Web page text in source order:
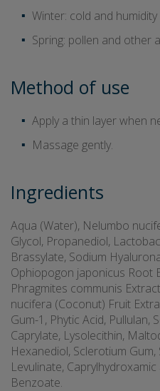
Winter: cold and humidity
Spring: pollen and other
Method of use
Apply a thin layer when
Massage gently.
Ingredients
Aqua (Water), Nelumbo
Glycol, Propanediol,
Brassylate, Sodium
Ophiopogon japonicus Root
Phragmites communis
nucifera (Coconut) Fruit
Gum-1, Phytic Acid, Pullulan,
Caprylate, Lysolecithin,
Hexanediol, Sclerotium
Levulinate, Caprylhydroxamic
Benzoate.